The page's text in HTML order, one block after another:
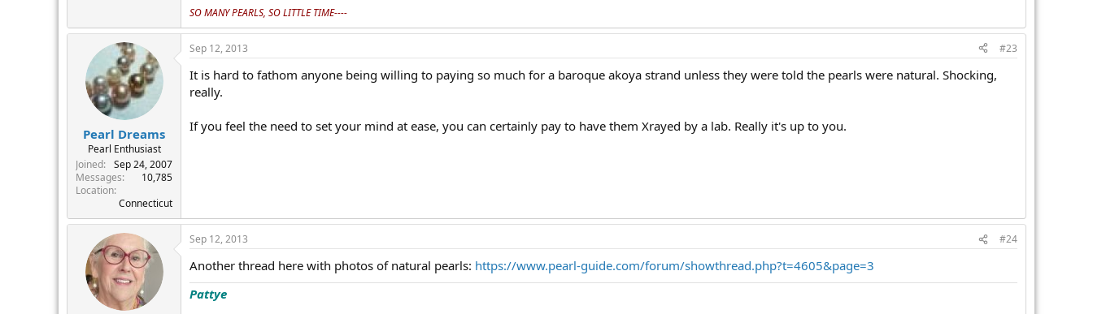
SO MANY PEARLS, SO LITTLE TIME----
Pearl Dreams
Pearl Enthusiast
Joined
Sep 24, 2007
Messages
10,785
Location
Connecticut
Sep 12, 2013 #23
It is hard to fathom anyone being willing to paying so much for a baroque akoya strand unless they were told the pearls were natural. Shocking,
really.
If you feel the need to set your mind at ease, you can certainly pay to have them Xrayed by a lab. Really it's up to you.
Sep 12, 2013 #24
Another thread here with photos of natural pearls: https://www.pearl-guide.com/forum/showthread.php?t=4605&page=3
Pattye